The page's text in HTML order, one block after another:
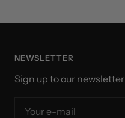
NEWSLETTER
Sign up to our newsletter
Your e-mail